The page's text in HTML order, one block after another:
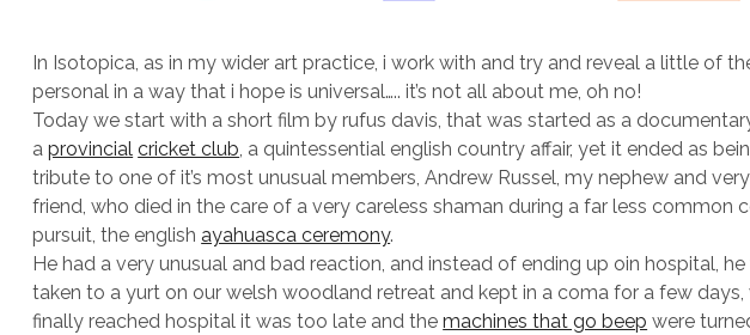
In Isotopica, as in my wider art practice, i work with and try and reveal a little of
personal in a way that i hope is universal….. it’s not all about me, oh no!
Today we start with a short film by rufus davis, that was started as a
aprovincial cricket club, a quintessential english country affair, yet it ended as
tribute to one of it’s most unusual members, Andrew Russel, my nephew and
friend, who died in the care of a very careless shaman during a far less common
pursuit, the english ayahuasca ceremony.
He had a very unusual and bad reaction, and instead of ending up oin hospital, he
taken to a yurt on our welsh woodland retreat and kept in a coma for a few days,
finally reached hospital it was too late and themachines that go beep were